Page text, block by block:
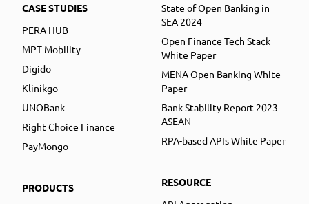
CASE STUDIES
PERA HUB
MPT Mobility
Digido
Klinikgo
UNOBank
Right Choice Finance
PayMongo
PRODUCTS
State of Open Banking in
SEA 2024
Open Finance Tech Stack
White Paper
MENA Open Banking White
Paper
Bank Stability Report 2023
ASEAN
RPA-based APIs White Paper
RESOURCE